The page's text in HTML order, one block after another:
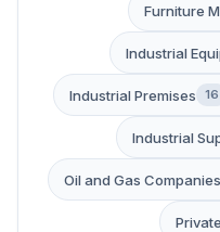
Furniture
Industrial
Industrial Premises 16
Industrial
Oil and Gas Companies